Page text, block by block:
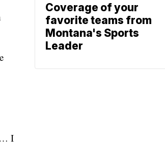
… I
Coverage of your
favorite teams from
Montana's Sports
Leader